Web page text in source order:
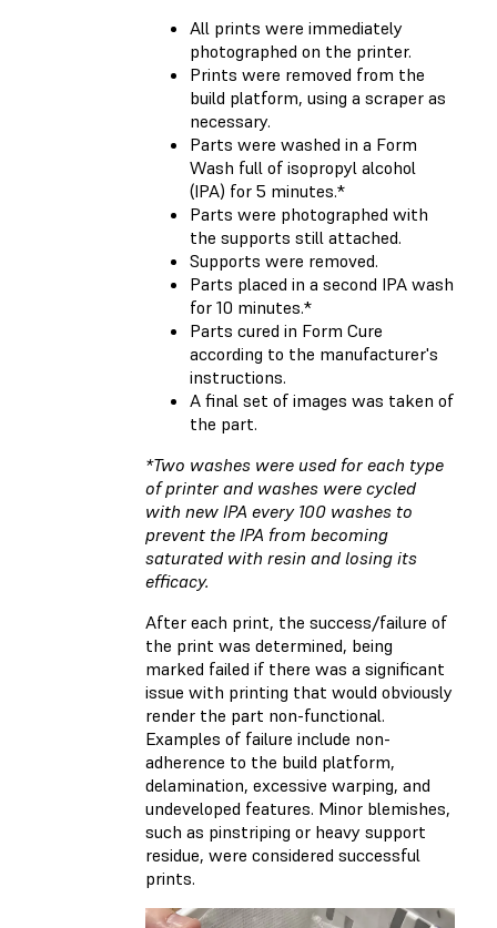
All prints were immediately
photographed on the printer.
Prints were removed from the
build platform, using a scraper as
necessary.
Parts were washed in a Form
Wash full of isopropyl alcohol
(IPA) for 5 minutes.*
Parts were photographed with
the supports still attached.
Supports were removed.
Parts placed in a second IPA wash
for 10 minutes.*
Parts cured in Form Cure
according to the manufacturer's
instructions.
A final set of images was taken of
the part.
*Two washes were used for each type
of printer and washes were cycled
with new IPA every 100 washes to
prevent the IPA from becoming
saturated with resin and losing its
efficacy.
After each print, the success/failure of
the print was determined, being
marked failed if there was a significant
issue with printing that would obviously
render the part non-functional.
Examples of failure include non-
adherence to the build platform,
delamination, excessive warping, and
undeveloped features. Minor blemishes,
such as pinstriping or heavy support
residue, were considered successful
prints.